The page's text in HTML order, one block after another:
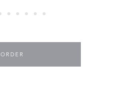
ORDER